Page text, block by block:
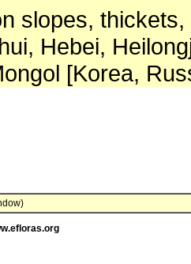
slopes,
Hebei,
[Korea,